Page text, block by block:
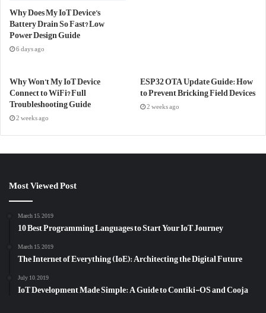
Why Does My IoT Device’s
Battery Drain So Fast? Low
Power Design Guide
6 days ago
Why Won’t My IoT Device
Connect to WiFi? Full
Troubleshooting Guide
2 weeks ago
ESP32 OTA Update Guide: How
to Prevent Bricking Field Devices
2 weeks ago
Most Viewed Post
March 15, 2019
10 Best Programming Languages to Start Your IoT Journey
March 15, 2019
The Internet of Everything (IoE): Architecting the Digital Future
July 10, 2019
IoT Development Made Simple: A Guide to Contiki-OS and Cooja